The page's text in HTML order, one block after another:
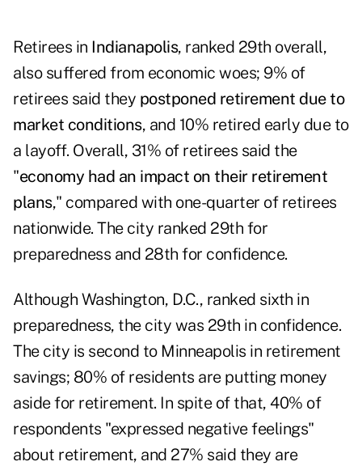
Retirees in Indianapolis, ranked 29th overall,
also suffered from economic woes; 9% of
retirees said they postponed retirement due to
market conditions, and 10% retired early due to
a layoff. Overall, 31% of retirees said the
"economy had an impact on their retirement
plans," compared with one-quarter of retirees
nationwide. The city ranked 29th for
preparedness and 28th for confidence.
Although Washington, D.C., ranked sixth in
preparedness, the city was 29th in confidence.
The city is second to Minneapolis in retirement
savings; 80% of residents are putting money
aside for retirement. In spite of that, 40% of
respondents "expressed negative feelings"
about retirement, and 27% said they are